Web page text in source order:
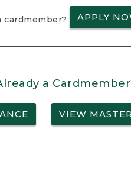
cardmember? APPLY
a
VIEW